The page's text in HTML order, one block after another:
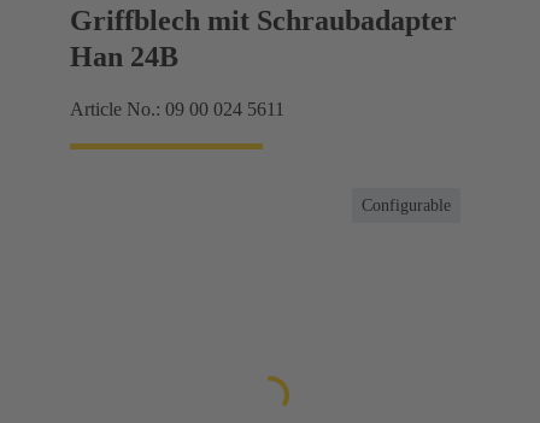
Griffblech mit Schraubadapter
Han 24B
Article No.: 09 00 024 5611
Configurable